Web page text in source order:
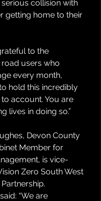
collision with
getting home to their
to the
users who
every month,
hold this incredibly
account. You are
lives in doing so.”
Devon County
Member for
is vice-
Zero South West
“We are